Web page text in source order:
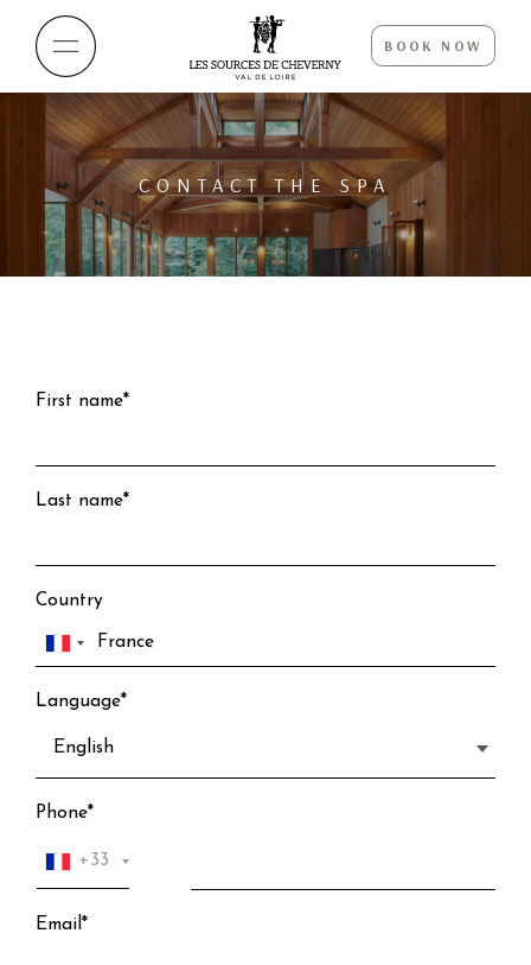
BOOK NOW
CONTACT THE SPA
First name*
Last name*
Country
Language*
Phone*
+33
Email*